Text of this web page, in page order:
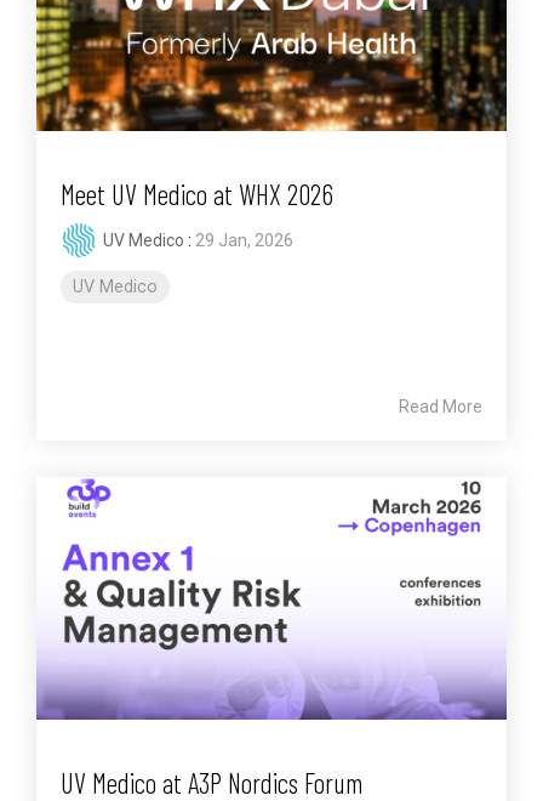
Meet UV Medico at WHX 2026
UV Medico : 29 Jan, 2026
UV Medico
Read More
UV Medico at A3P Nordics Forum